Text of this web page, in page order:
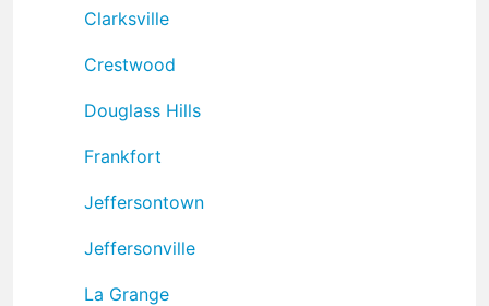
Clarksville
Crestwood
Douglass Hills
Frankfort
Jeffersontown
Jeffersonville
La Grange